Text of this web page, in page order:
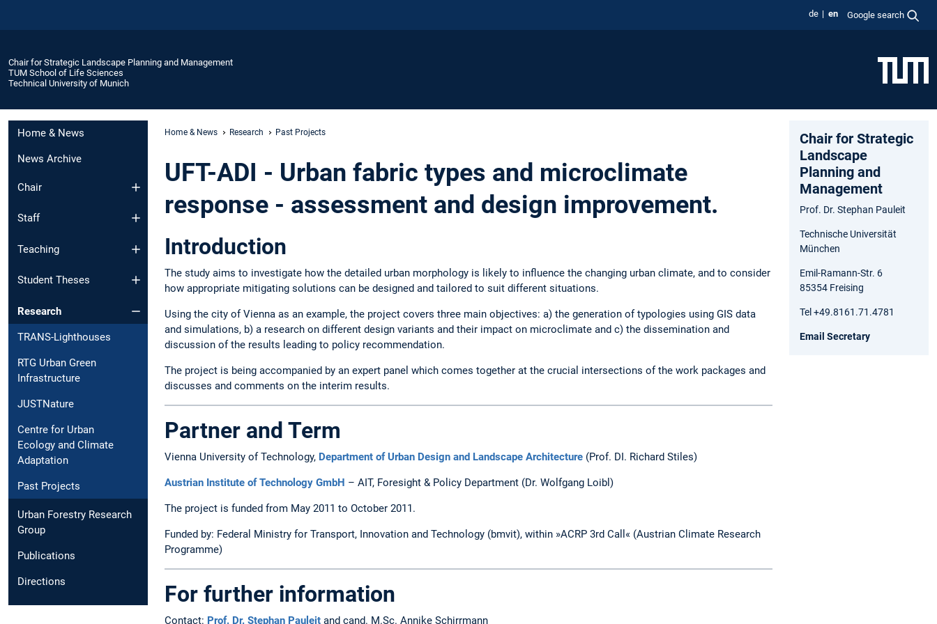
de en Google search
Chair for Strategic Landscape Planning and Management
TUM School of Life Sciences
Technical University of Munich
Home & News
News Archive
Chair
Staff
Teaching
Student Theses
Research
TRANS-Lighthouses
RTG Urban Green
Infrastructure
JUSTNature
Centre for Urban
Ecology and Climate
Adaptation
Past Projects
Urban Forestry Research
Group
Publications
Directions
Home & News Research Past Projects
UFT-ADI - Urban fabric types and microclimate
response - assessment and design improvement.
Introduction
The study aims to investigate how the detailed urban morphology is likely to influence the changing urban climate, and to consider
how appropriate mitigating solutions can be designed and tailored to suit different situations.
Using the city of Vienna as an example, the project covers three main objectives: a) the generation of typologies using GIS data
and simulations, b) a research on different design variants and their impact on microclimate and c) the dissemination and
discussion of the results leading to policy recommendation.
The project is being accompanied by an expert panel which comes together at the crucial intersections of the work packages and
discusses and comments on the interim results.
Partner and Term
Vienna University of Technology, Department of Urban Design and Landscape Architecture (Prof. DI. Richard Stiles)
Austrian Institute of Technology GmbH – AIT, Foresight & Policy Department (Dr. Wolfgang Loibl)
The project is funded from May 2011 to October 2011.
Funded by: Federal Ministry for Transport, Innovation and Technology (bmvit), within »ACRP 3rd Call« (Austrian Climate Research
Programme)
For further information
Contact: Prof. Dr. Stephan Pauleit and cand. M.Sc. Annike Schirrmann
Chair for Strategic
Landscape
Planning and
Management
Prof. Dr. Stephan Pauleit
Technische Universität
München
Emil-Ramann-Str. 6
85354 Freising
Tel +49.8161.71.4781
Email Secretary